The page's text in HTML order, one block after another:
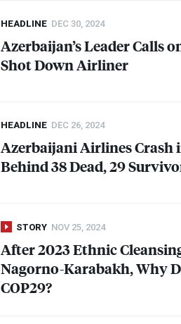
HEADLINE DEC 30, 2024
Azerbaijan’s Leader Calls
Shot Down Airliner
HEADLINE DEC 26, 2024
Azerbaijani Airlines Crash
Behind 38 Dead, 29
STORY NOV 25, 2024
After 2023 Ethnic
Nagorno-Karabakh, Why
COP29?